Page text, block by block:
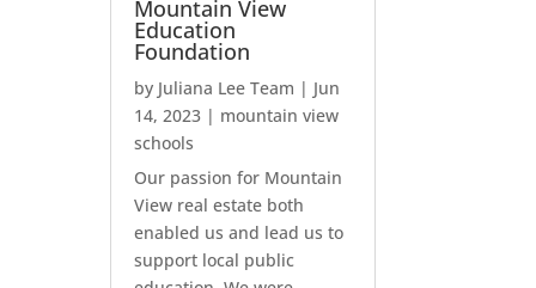
Mountain View
Education
Foundation
by Juliana Lee Team | Jun
14, 2023 | mountain view
schools
Our passion for Mountain
View real estate both
enabled us and lead us to
support local public